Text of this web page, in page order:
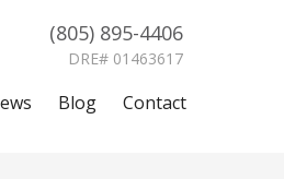
(805) 895-4406
DRE# 01463617
Blog Contact